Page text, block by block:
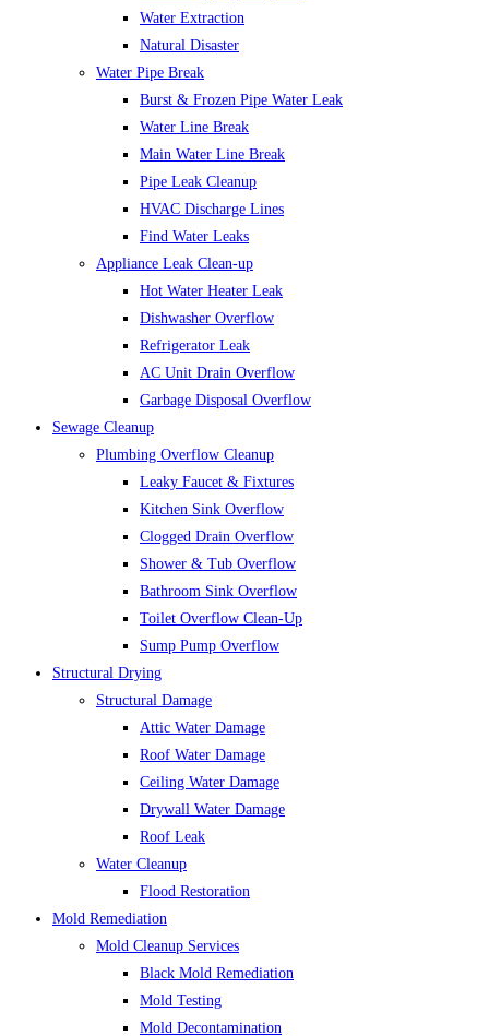
Water Extraction
Natural Disaster
Water Pipe Break
Burst & Frozen Pipe Water Leak
Water Line Break
Main Water Line Break
Pipe Leak Cleanup
HVAC Discharge Lines
Find Water Leaks
Appliance Leak Clean-up
Hot Water Heater Leak
Dishwasher Overflow
Refrigerator Leak
AC Unit Drain Overflow
Garbage Disposal Overflow
Sewage Cleanup
Plumbing Overflow Cleanup
Leaky Faucet & Fixtures
Kitchen Sink Overflow
Clogged Drain Overflow
Shower & Tub Overflow
Bathroom Sink Overflow
Toilet Overflow Clean-Up
Sump Pump Overflow
Structural Drying
Structural Damage
Attic Water Damage
Roof Water Damage
Ceiling Water Damage
Drywall Water Damage
Roof Leak
Water Cleanup
Flood Restoration
Mold Remediation
Mold Cleanup Services
Black Mold Remediation
Mold Testing
Mold Decontamination